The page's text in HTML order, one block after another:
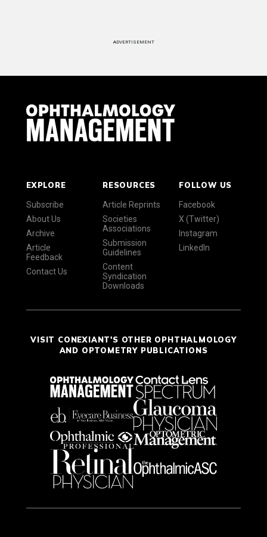
ADVERTISEMENT
EXPLORE
Subscribe
About Us
Archive
Article
Feedback
Contact Us
RESOURCES
Article Reprints
Societies
Associations
Submission
Guidelines
Content
Syndication
Downloads
FOLLOW US
Facebook
X (Twitter)
Instagram
LinkedIn
VISIT CONEXIANT'S OTHER OPHTHALMOLOGY
AND OPTOMETRY PUBLICATIONS